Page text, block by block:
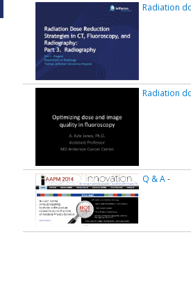
Radiation
Radiation
Q & A-